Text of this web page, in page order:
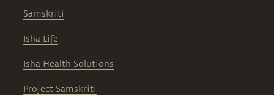
Samskriti
Isha Life
Isha Health Solutions
Project Samskriti